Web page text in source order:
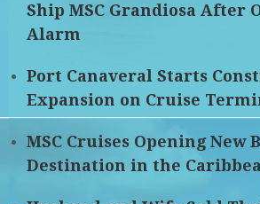
Ship MSC Grandiosa After
Alarm
Port Canaveral Starts
Expansion on Cruise
MSC Cruises Opening New
Destination in the